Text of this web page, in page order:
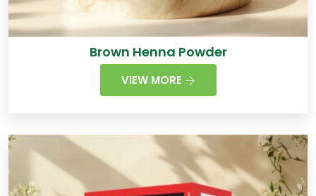
Brown Henna Powder
VIEW MORE